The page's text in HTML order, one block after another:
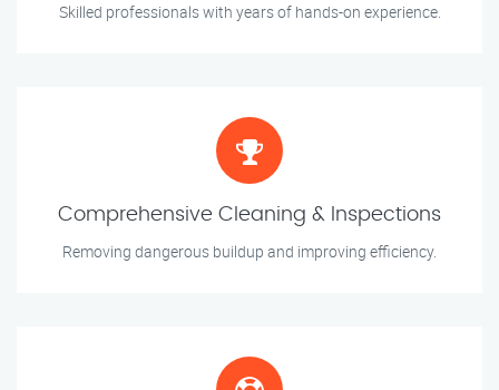
Skilled professionals with years of hands-on experience.
Comprehensive Cleaning & Inspections
Removing dangerous buildup and improving efficiency.